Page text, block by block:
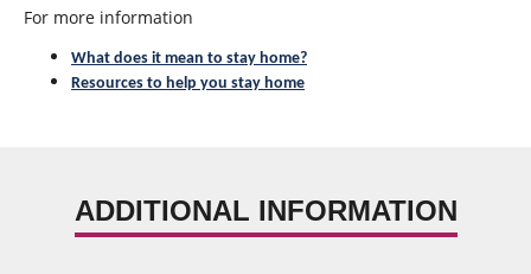
For more information
What does it mean to stay home?
Resources to help you stay home
ADDITIONAL INFORMATION